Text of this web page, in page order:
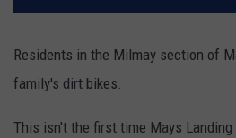
Residents in the Milmay section of
family's dirt bikes.
This isn't the first time Mays